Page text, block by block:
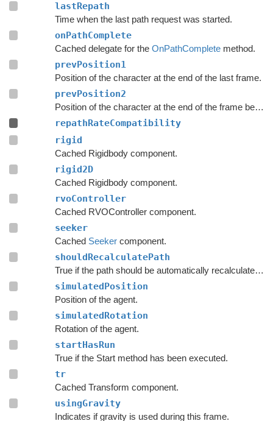
lastRepath
Time when the last path request was started.
onPathComplete
Cached delegate for the OnPathCompletemethod.
prevPosition1
Position of the character at the end of the last frame.
prevPosition2
Position of the character at the end of the frame before the last frame.
repathRateCompatibility
rigid
Cached Rigidbody component.
rigid2D
Cached Rigidbody component.
rvoController
Cached RVOController component.
seeker
Cached Seekercomponent.
shouldRecalculatePath
True if the path should be automatically recalculated as soon as possible.
simulatedPosition
Position of the agent.
simulatedRotation
Rotation of the agent.
startHasRun
True if the Start method has been executed.
tr
Cached Transform component.
usingGravity
Indicates if gravity is used during this frame.